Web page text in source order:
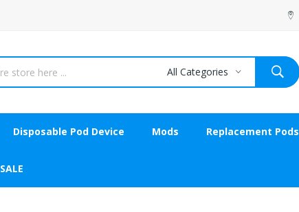
All Categories
Disposable Pod Device Mods Replacement Pods
SALE